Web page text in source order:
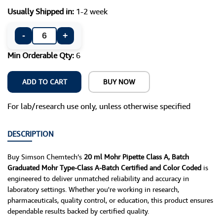
Usually Shipped in: 1-2 week
-
+
Min Orderable Qty: 6
ADD TO CART BUY NOW
For lab/research use only, unless otherwise specified
DESCRIPTION
Buy Simson Chemtech’s 20 ml Mohr Pipette Class A, Batch
Graduated Mohr Type-Class A-Batch Certified and Color Coded is
engineered to deliver unmatched reliability and accuracy in
laboratory settings. Whether you're working in research,
pharmaceuticals, quality control, or education, this product ensures
dependable results backed by certified quality.